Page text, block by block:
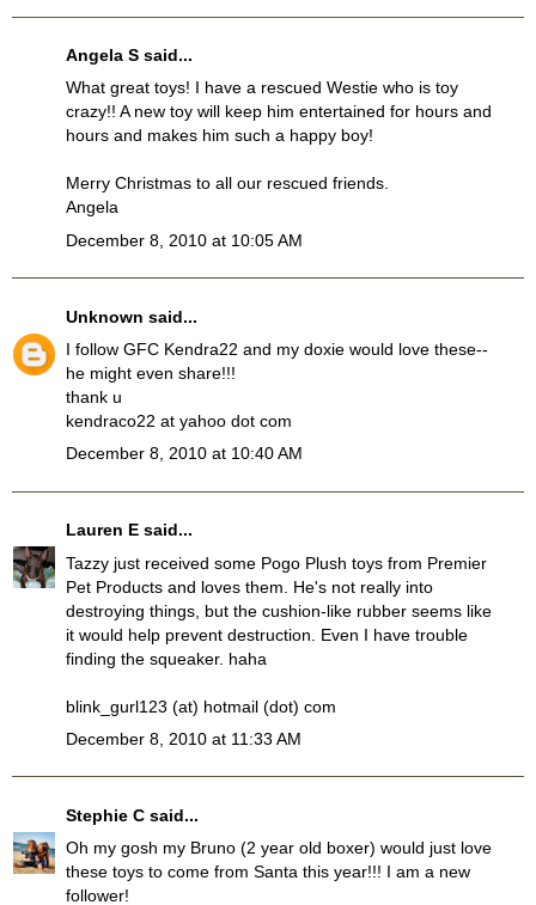
Angela S said...
What great toys! I have a rescued Westie who is toy
crazy!! A new toy will keep him entertained for hours and
hours and makes him such a happy boy!
Merry Christmas to all our rescued friends.
Angela
December 8, 2010 at 10:05 AM
Unknown said...
I follow GFC Kendra22 and my doxie would love these--
he might even share!!!
thank u
kendraco22 at yahoo dot com
December 8, 2010 at 10:40 AM
Lauren E said...
Tazzy just received some Pogo Plush toys from Premier
Pet Products and loves them. He's not really into
destroying things, but the cushion-like rubber seems like
it would help prevent destruction. Even I have trouble
finding the squeaker. haha
blink_gurl123 (at) hotmail (dot) com
December 8, 2010 at 11:33 AM
Stephie C said...
Oh my gosh my Bruno (2 year old boxer) would just love
these toys to come from Santa this year!!! I am a new
follower!